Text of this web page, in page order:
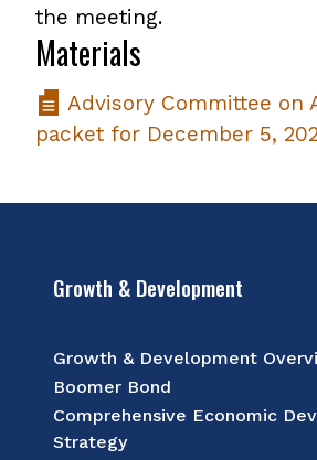
the meeting.
Materials
Advisory Committee on
packet for December 5,
Growth & Development
Growth & Development
Boomer Bond
Comprehensive Economic
Strategy